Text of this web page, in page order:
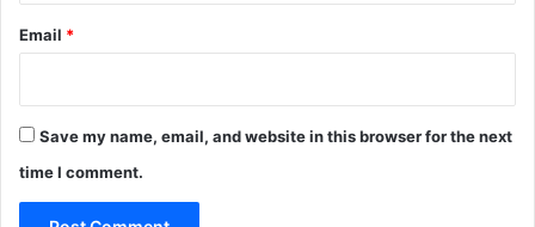
Email *
Save my name, email, and website in this browser for the next
time I comment.